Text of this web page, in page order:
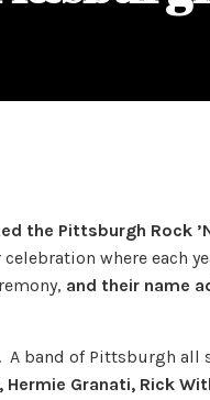
the Pittsburgh Rock
where each
and their name
band of Pittsburgh
Hermie Granati, Rick